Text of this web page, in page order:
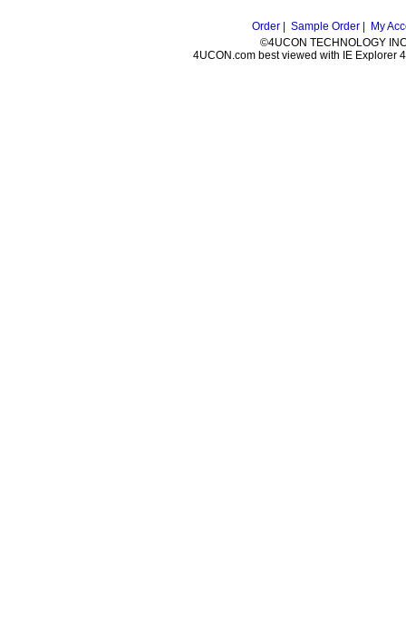
Order | Sample Order |
My
©4UCON TECHNOLOGY
4UCON.com best viewed with IE Explorer